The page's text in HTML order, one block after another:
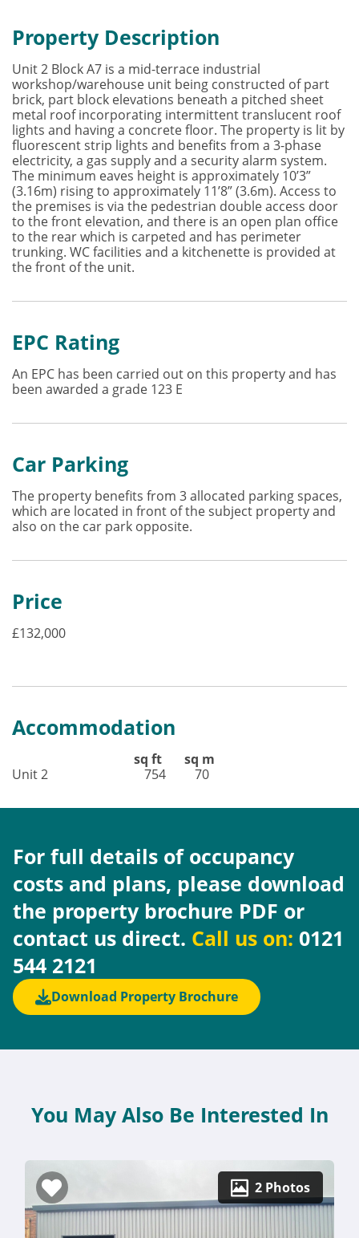
Property Description
Unit 2 Block A7 is a mid-terrace industrial
workshop/warehouse unit being constructed of part
brick, part block elevations beneath a pitched sheet
metal roof incorporating intermittent translucent roof
lights and having a concrete floor. The property is lit by
fluorescent strip lights and benefits from a 3-phase
electricity, a gas supply and a security alarm system.
The minimum eaves height is approximately 10’3”
(3.16m) rising to approximately 11’8” (3.6m). Access to
the premises is via the pedestrian double access door
to the front elevation, and there is an open plan office
to the rear which is carpeted and has perimeter
trunking. WC facilities and a kitchenette is provided at
the front of the unit.
EPC Rating
An EPC has been carried out on this property and has
been awarded a grade 123 E
Car Parking
The property benefits from 3 allocated parking spaces,
which are located in front of the subject property and
also on the car park opposite.
Price
£132,000
Accommodation
sq ft sq m
Unit 2 754 70
For full details of occupancy
costs and plans, please download
the property brochure PDF or
contact us direct. Call us on: 0121
544 2121
Download Property Brochure
You May Also Be Interested In
2 Photos